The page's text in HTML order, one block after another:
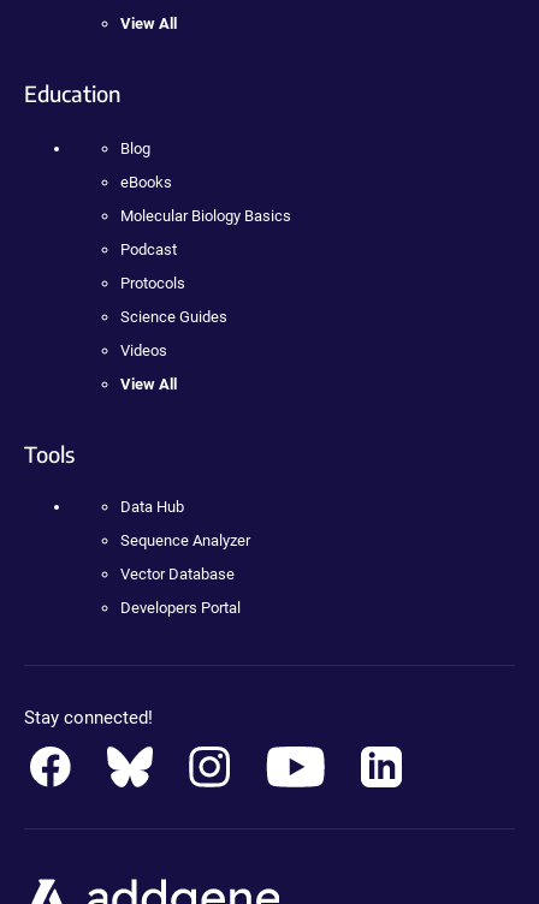
View All
Education
Blog
eBooks
Molecular Biology Basics
Podcast
Protocols
Science Guides
Videos
View All
Tools
Data Hub
Sequence Analyzer
Vector Database
Developers Portal
Stay connected!